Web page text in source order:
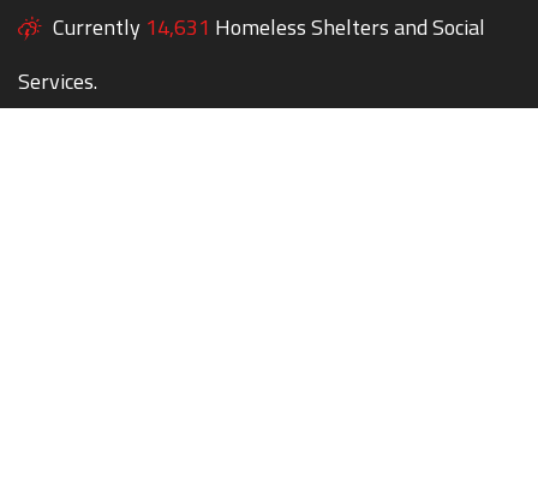
Currently 14,631 Homeless Shelters and Social
Services.